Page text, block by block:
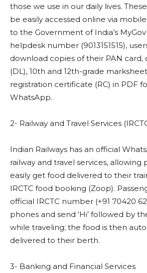
those we use in our daily lives.
be easily accessed online via mobile.
to the Government of India’s
helpdesk number (9013151515),
download copies of their PAN card,
(DL), 10th and 12th-grade
registration certificate (RC) in PDF
WhatsApp.
2- Railway and Travel Services
Indian Railways has an official
railway and travel services, allowing
easily get food delivered to their
IRCTC food booking (Zoop).
official IRCTC number (+91 70420
phones and send ‘Hi’ followed by
while traveling; the food is then
delivered to their berth.
3- Banking and Financial Services